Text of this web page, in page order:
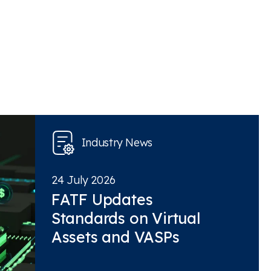
Industry News
24 July 2026
FATF Updates
Standards on Virtual
Assets and VASPs